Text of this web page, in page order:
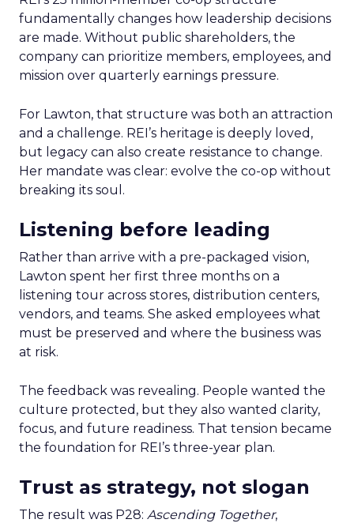
fundamentally changes how leadership decisions
are made. Without public shareholders, the
company can prioritize members, employees, and
mission over quarterly earnings pressure.
For Lawton, that structure was both an attraction
and a challenge. REI’s heritage is deeply loved,
but legacy can also create resistance to change.
Her mandate was clear: evolve the co-op without
breaking its soul.
Listening before leading
Rather than arrive with a pre-packaged vision,
Lawton spent her first three months on a
listening tour across stores, distribution centers,
vendors, and teams. She asked employees what
must be preserved and where the business was
at risk.
The feedback was revealing. People wanted the
culture protected, but they also wanted clarity,
focus, and future readiness. That tension became
the foundation for REI’s three-year plan.
Trust as strategy, not slogan
The result was P28: Ascending Together,